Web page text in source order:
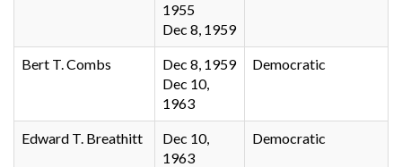
1955
Dec 8, 1959
Bert T. Combs
Dec 8, 1959
Dec 10,
1963
Democratic
Edward T. Breathitt
Dec 10,
1963
Democratic